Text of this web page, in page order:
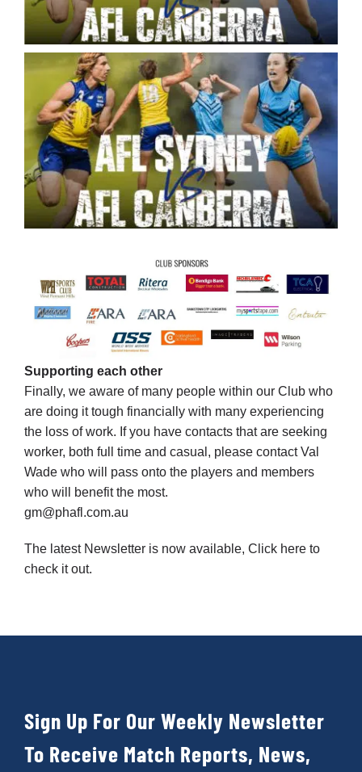
Supporting each other
Finally, we aware of many people within our Club who
are doing it tough financially with many experiencing
the loss of work. If you have contacts that are seeking
worker, both full time and casual, please contact Val
Wade who will pass onto the players and members
who will benefit the most.
gm@phafl.com.au
The latest Newsletter is now available, Click hereto
check it out.
Sign Up For Our Weekly Newsletter
To Receive Match Reports, News,